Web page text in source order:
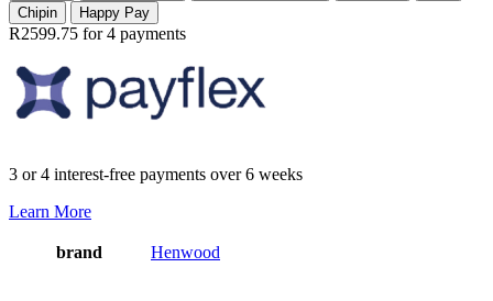
Chipin
Happy Pay
R2599.75 for 4 payments
3 or 4 interest-free payments over 6 weeks
Learn More
brand Henwood